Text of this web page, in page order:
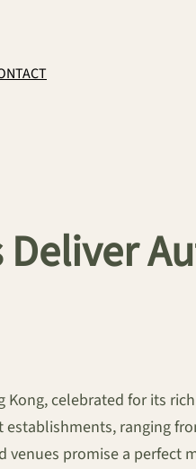
Deliver
celebrated for its
ranging
promise a